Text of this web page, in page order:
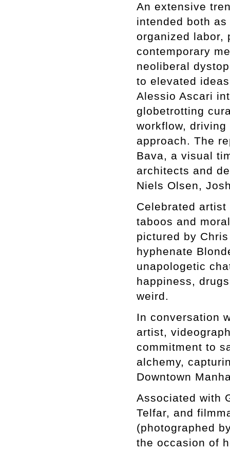
An extensive
intended both
organized labor,
contemporary
neoliberal
to elevated
Alessio Ascari
globetrotting
workflow,
approach. The
Bava, a visual
architects and
Niels Olsen,
Celebrated
taboos and
pictured by
hyphenate
unapologetic
happiness,
weird.
In conversation
artist,
commitment to
alchemy,
Downtown
Associated with
Telfar, and
(photographed
the occasion of